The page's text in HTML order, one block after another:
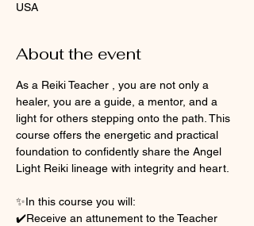
USA
About the event
As a Reiki Teacher , you are not only a
healer, you are a guide, a mentor, and a
light for others stepping onto the path. This
course offers the energetic and practical
foundation to confidently share the Angel
Light Reiki lineage with integrity and heart.
✨In this course you will:
✔️Receive an attunement to the Teacher